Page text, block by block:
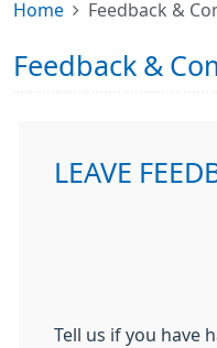
Home Feedback &
Feedback &
LEAVE
Tell us if you have